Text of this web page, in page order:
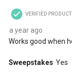
VERIFIED
a year ago
Works good when
Sweepstakes Yes